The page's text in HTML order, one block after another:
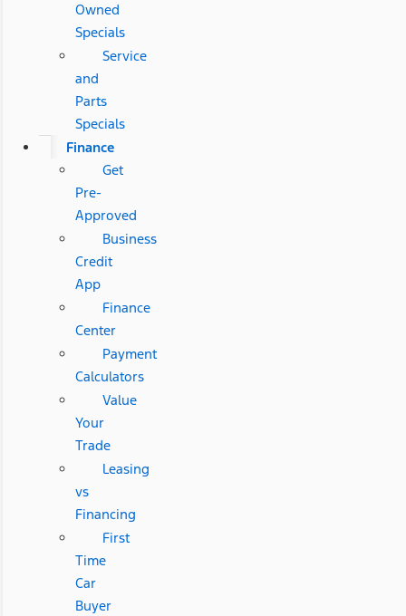
Owned
Specials
Service
and
Parts
Specials
Finance
Get
Pre-
Approved
Business
Credit
App
Finance
Center
Payment
Calculators
Value
Your
Trade
Leasing
vs
Financing
First
Time
Car
Buyer